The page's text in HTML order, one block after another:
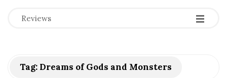
Reviews -
-
-
Tag: Dreams of Gods and Monsters